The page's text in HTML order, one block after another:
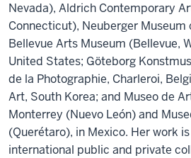
Nevada), Aldrich Contemporary
Connecticut), Neuberger Museum
Bellevue Arts Museum (Bellevue,
United States; Göteborg
de la Photographie, Charleroi,
Art, South Korea; and Museo de
Monterrey (Nuevo León) and
(Querétaro), in Mexico. Her work
international public and private